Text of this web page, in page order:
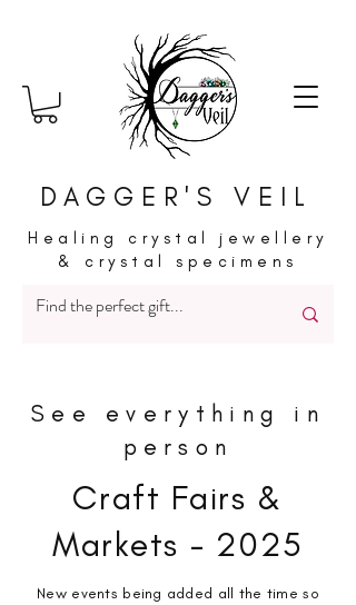
DAGGER'S VEIL
Healing crystal jewellery
& crystal specimens
See everything in
person
Craft Fairs &
Markets - 2025
New events being added all the time so